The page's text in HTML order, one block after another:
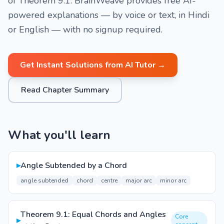
powered explanations — by voice or text, in Hindi
or English — with no signup required.
Get Instant Solutions from AI Tutor →
Read Chapter Summary
What you'll learn
▸Angle Subtended by a Chord
angle subtended chord centre major arc minor arc
▸
Theorem 9.1: Equal Chords and Angles
Core